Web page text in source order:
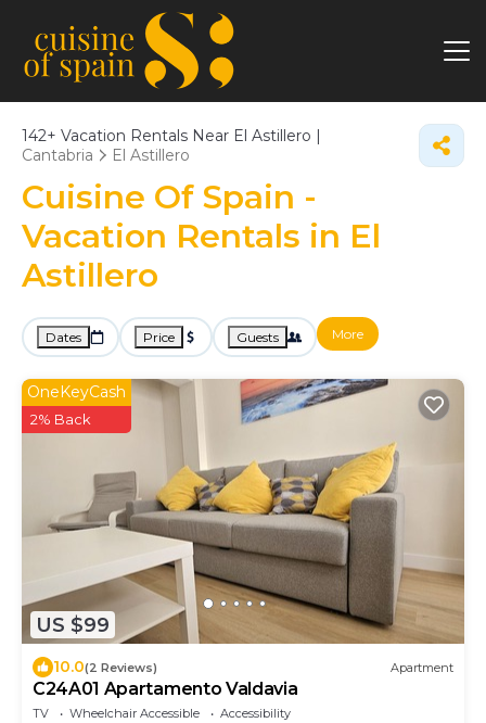
142+ Vacation Rentals Near El Astillero |
Cantabria
El Astillero
Cuisine Of Spain -
Vacation Rentals in El
Astillero
Dates Price Guests More
US $99
OneKeyCash
2% Back
10.0(2 Reviews) Apartment
C24A01 Apartamento Valdavia
TV Wheelchair Accessible
Accessibility